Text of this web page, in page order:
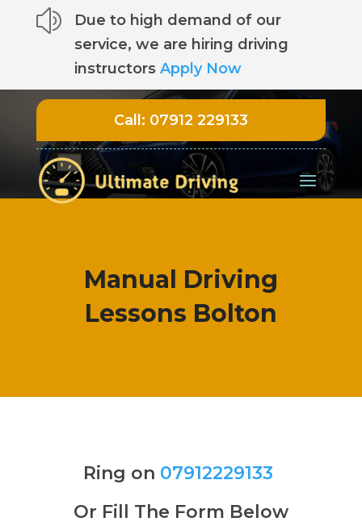
z
Due to high demand of our
service, we are hiring driving
instructors Apply Now
Call: 07912 229133
Manual Driving
Lessons Bolton
Ring on 07912229133
Or Fill The Form Below